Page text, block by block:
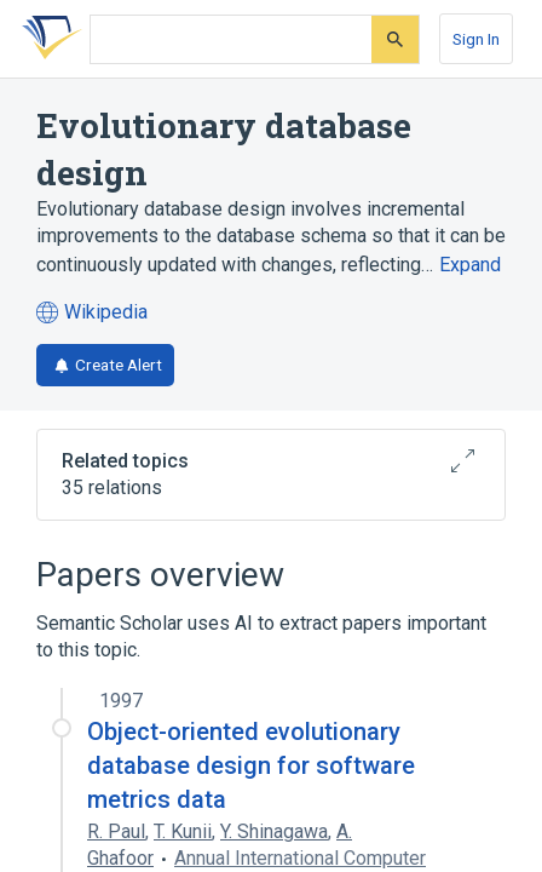
Skip
search
Skip
Skip
account
Sign In
Evolutionary database
design
Evolutionary database design involves incremental
improvements to the database schema so that it can be
continuously updated with changes, reflecting… Expand
Wikipedia
(opens
in
a
tab)
Create Alert
Related topics
35 relations
Acceptance testing
Agile software development
Configuration management
Continuous integration
Expand
Broader(
Database theory
Papers overview
Semantic Scholar uses AI to extract papers important
to this topic.
1997
Object-oriented evolutionary
database design for software
metrics data
R. Paul, T. Kunii, Y. Shinagawa, A.
Ghafoor
Annual International Computer